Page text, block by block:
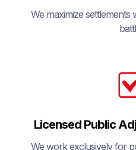
We maximize settlements
Licensed Public
We work exclusively for